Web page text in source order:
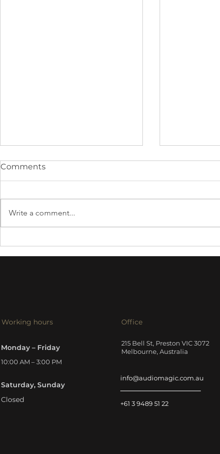
Comments
Write a comment...
Working hours
Monday – Friday
10:00 AM – 3:00 PM
Saturday, Sunday
Closed
Office
215 Bell St, Preston VIC 3072
Melbourne, Australia
info@audiomagic.com.au
+61 3 9489 51 22